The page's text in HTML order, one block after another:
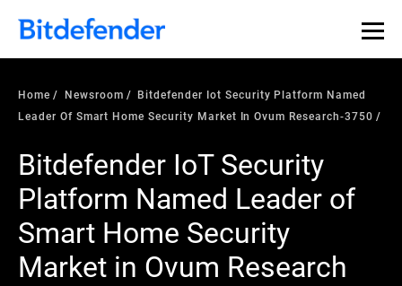
Home Newsroom
Bitdefender Iot Security Platform Named
Leader Of Smart Home Security Market In Ovum Research-3750
Bitdefender IoT Security
Platform Named Leader of
Smart Home Security
Market in Ovum Research